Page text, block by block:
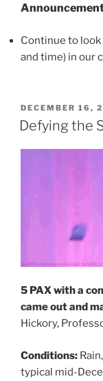
Continue to look
and time) in our
POSTED
ON
DECEMBER 16,
Defying the
5 PAX with a
came out and
Hickory,
Conditions:
typical mid-